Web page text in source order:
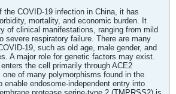
the COVID-19 infection in China, it has
mortality, and economic burden. It
of clinical manifestations, ranging from mild
severe respiratory failure. There are many
19, such as old age, male gender, and
A major role for genetic factors may exist.
the cell primarily through ACE2
of many polymorphisms found in the
enable endosome-independent entry into